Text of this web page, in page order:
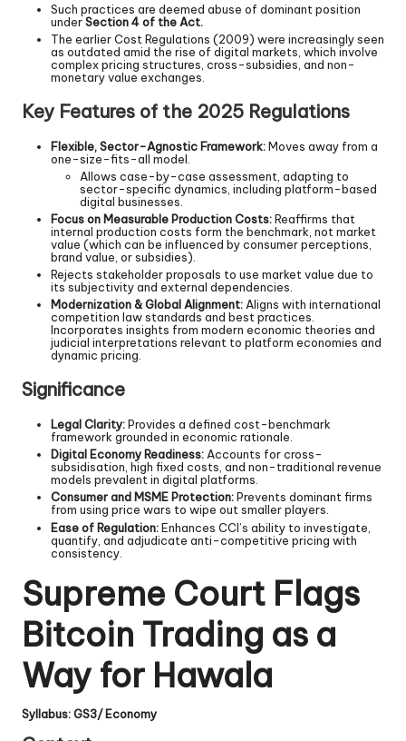
Such practices are deemed abuse of dominant position
underSection 4 of the Act.
The earlier Cost Regulations (2009) were increasingly seen
as outdated amid the rise of digital markets, which involve
complex pricing structures, cross-subsidies, and non-
monetary value exchanges.
Key Features of the 2025 Regulations
Flexible, Sector-Agnostic Framework:Moves away from a
one-size-fits-all model.
Allows case-by-case assessment, adapting to
sector-specific dynamics, including platform-based
digital businesses.
Focus on Measurable Production Costs:Reaffirms that
internal production costs form the benchmark, not market
value (which can be influenced by consumer perceptions,
brand value, or subsidies).
Rejects stakeholder proposals to use market value due to
its subjectivity and external dependencies.
Modernization & Global Alignment:Aligns with international
competition law standards and best practices.
Incorporates insights from modern economic theories and
judicial interpretations relevant to platform economies and
dynamic pricing.
Significance
Legal Clarity:Provides a defined cost-benchmark
framework grounded in economic rationale.
Digital Economy Readiness:Accounts for cross-
subsidisation, high fixed costs, and non-traditional revenue
models prevalent in digital platforms.
Consumer and MSME Protection:Prevents dominant firms
from using price wars to wipe out smaller players.
Ease of Regulation:Enhances CCI’s ability to investigate,
quantify, and adjudicate anti-competitive pricing with
consistency.
Supreme Court Flags
Bitcoin Trading as a
Way for Hawala
Syllabus: GS3/ Economy